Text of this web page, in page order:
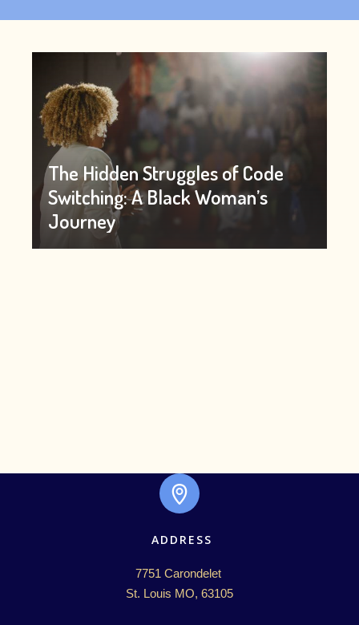
The Hidden Struggles of Code
Switching: A Black Woman’s
Journey
ADDRESS
7751 Carondelet
St. Louis MO, 63105